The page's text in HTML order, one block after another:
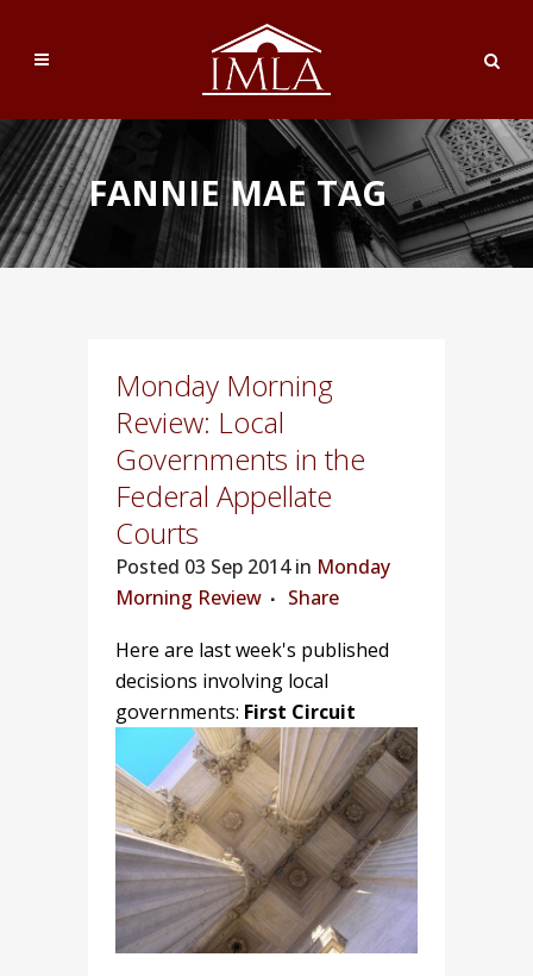
FANNIE MAE TAG
Monday Morning
Review: Local
Governments in the
Federal Appellate
Courts
Posted 03 Sep 2014 in Monday
Morning Review
Share
Here are last week's published
decisions involving local
governments: First Circuit